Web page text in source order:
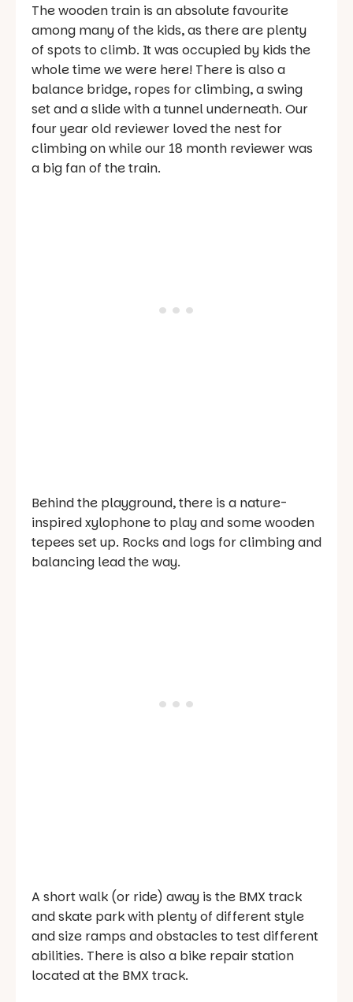
The wooden train is an absolute favourite
among many of the kids, as there are plenty
of spots to climb. It was occupied by kids the
whole time we were here! There is also a
balance bridge, ropes for climbing, a swing
set and a slide with a tunnel underneath. Our
four year old reviewer loved the nest for
climbing on while our 18 month reviewer was
a big fan of the train.
Behind the playground, there is a nature-
inspired xylophone to play and some wooden
tepees set up. Rocks and logs for climbing and
balancing lead the way.
A short walk (or ride) away is the BMX track
and skate park with plenty of different style
and size ramps and obstacles to test different
abilities. There is also a bike repair station
located at the BMX track.